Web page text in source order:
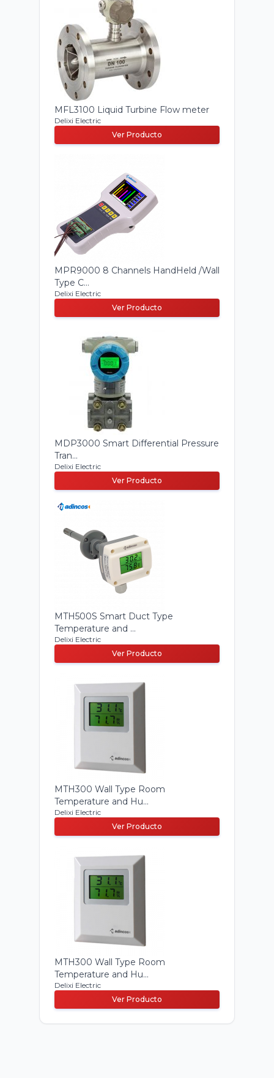
MFL3100 Liquid Turbine Flow meter
Delixi Electric
Ver Producto
MPR9000 8 Channels HandHeld /Wall
Type C...
Delixi Electric
Ver Producto
MDP3000 Smart Differential Pressure
Tran...
Delixi Electric
Ver Producto
MTH500S Smart Duct Type
Temperature and ...
Delixi Electric
Ver Producto
MTH300 Wall Type Room
Temperature and Hu...
Delixi Electric
Ver Producto
MTH300 Wall Type Room
Temperature and Hu...
Delixi Electric
Ver Producto